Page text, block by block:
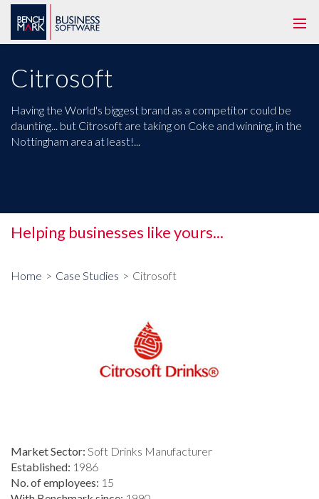
Citrosoft
Having the World's biggest brand as a competitor could be
daunting... but Citrosoft are taking on Coke and winning, in the
Nottingham area at least!...
Helping businesses like yours...
Home Case Studies Citrosoft
Market Sector: Soft Drinks Manufacturer
Established: 1986
No. of employees: 15